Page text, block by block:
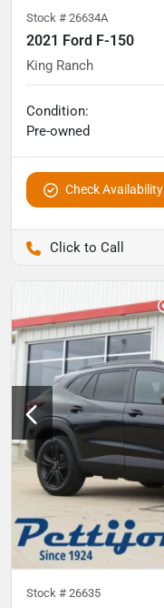
Stock # 26634A
2021 Ford F-150
King Ranch
Condition:
Pre-owned
Check Availability
Stock # 26635